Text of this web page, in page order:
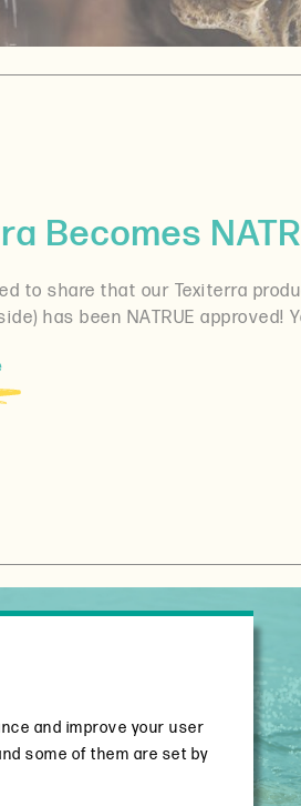
Becomes
to share that our Texiterra
has been NATRUE approved!
and improve your user
some of them are set by